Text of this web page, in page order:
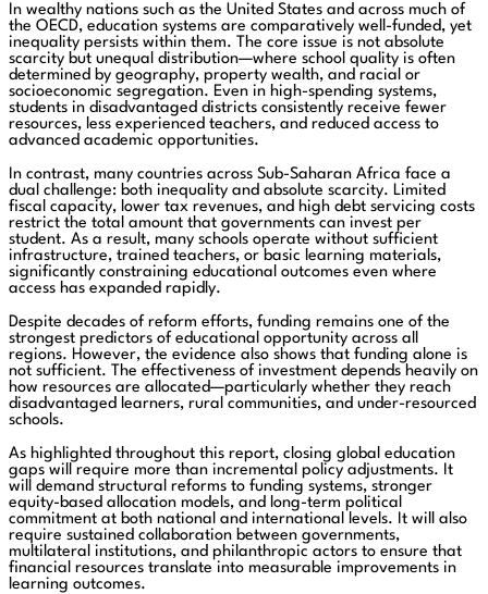
In wealthy nations such as the United States and across much of
the OECD, education systems are comparatively well-funded, yet
inequality persists within them. The core issue is not absolute
scarcity but unequal distribution—where school quality is often
determined by geography, property wealth, and racial or
socioeconomic segregation. Even in high-spending systems,
students in disadvantaged districts consistently receive fewer
resources, less experienced teachers, and reduced access to
advanced academic opportunities.
In contrast, many countries across Sub-Saharan Africa face a
dual challenge: both inequality and absolute scarcity. Limited
fiscal capacity, lower tax revenues, and high debt servicing costs
restrict the total amount that governments can invest per
student. As a result, many schools operate without sufficient
infrastructure, trained teachers, or basic learning materials,
significantly constraining educational outcomes even where
access has expanded rapidly.
Despite decades of reform efforts, funding remains one of the
strongest predictors of educational opportunity across all
regions. However, the evidence also shows that funding alone is
not sufficient. The effectiveness of investment depends heavily on
how resources are allocated—particularly whether they reach
disadvantaged learners, rural communities, and under-resourced
schools.
As highlighted throughout this report, closing global education
gaps will require more than incremental policy adjustments. It
will demand structural reforms to funding systems, stronger
equity-based allocation models, and long-term political
commitment at both national and international levels. It will also
require sustained collaboration between governments,
multilateral institutions, and philanthropic actors to ensure that
financial resources translate into measurable improvements in
learning outcomes.